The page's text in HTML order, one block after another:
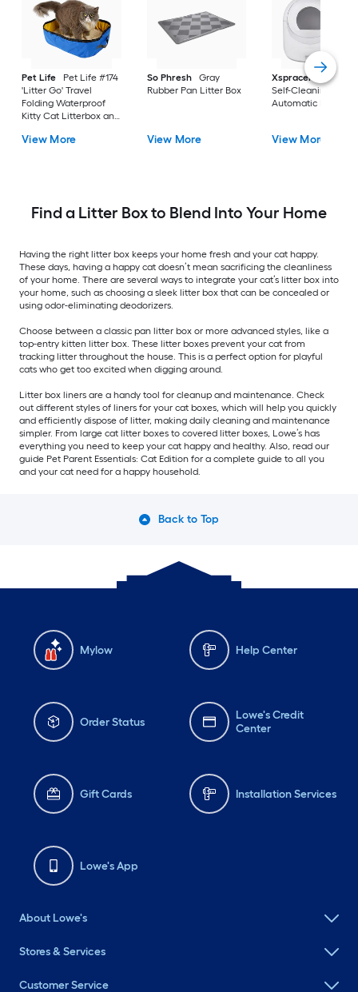
Pet Life
Pet Life #174
'Litter Go' Travel
Folding Waterproof
Kitty Cat Litterbox and
entry Litter Box
View More
So Phresh
Gray
Rubber Pan Litter Box
View More
Xspracer
White
Self-Cleaning
Automatic Litter
View More
Find a Litter Box to Blend Into Your Home
Having the right litter box keeps your home fresh and your cat happy.
These days, having a happy cat doesn’t mean sacrificing the cleanliness
of your home. There are several ways to integrate your cat’s litter box into
your home, such as choosing a sleek litter box that can be concealed or
using odor-eliminating deodorizers.
Choose between a classic pan litter box or more advanced styles, like a
top-entry kitten litter box. These litter boxes prevent your cat from
tracking litter throughout the house. This is a perfect option for playful
cats who get too excited when digging around.
Litter box liners are a handy tool for cleanup and maintenance. Check
out different styles of liners for your cat boxes, which will help you quickly
and efficiently dispose of litter, making daily cleaning and maintenance
simpler. From large cat litter boxes to covered litter boxes, Lowe’s has
everything you need to keep your cat happy and healthy. Also, read our
guide Pet Parent Essentials: Cat Edition for a complete guide to all you
and your cat need for a happy household.
Back to Top
Mylow Help Center
Order Status
Lowe's Credit
Center
Gift Cards Installation Services
Lowe's App
About Lowe's
Stores & Services
Customer Service